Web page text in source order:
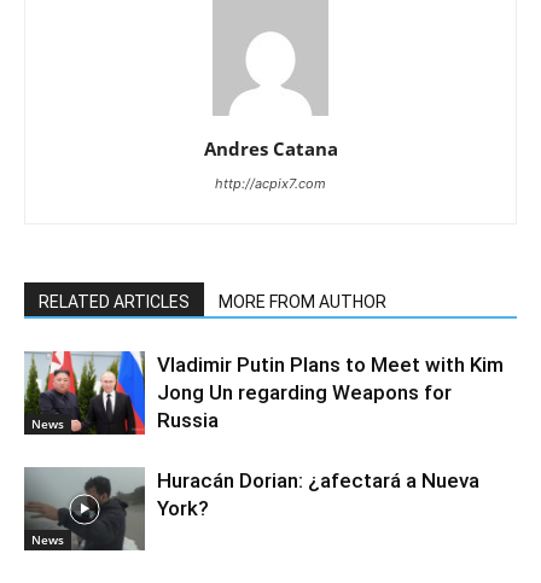
Andres Catana
http://acpix7.com
RELATED ARTICLES MORE FROM AUTHOR
News
Vladimir Putin Plans to Meet with Kim
Jong Un regarding Weapons for
Russia
News
Huracán Dorian: ¿afectará a Nueva
York?